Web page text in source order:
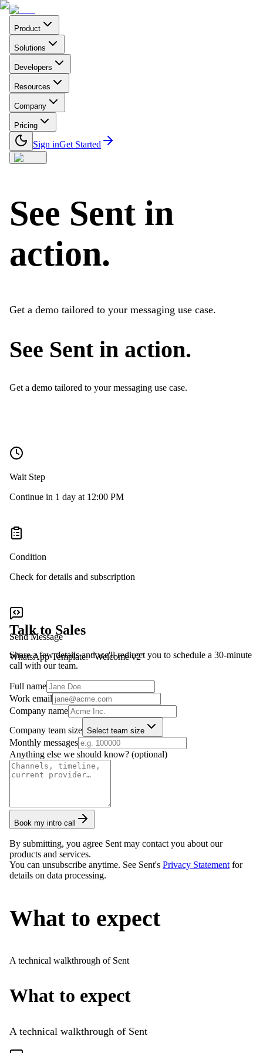
Product
Solutions
Developers
Resources
Company
Pricing
Sign inGet Started
See Sent in
action.
Get a demo tailored to your messaging use case.
See Sent in action.
Get a demo tailored to your messaging use case.
Wait Step
Continue in 1 day at 12:00 PM
Condition
Check for details and subscription
Send Message
WhatsApp Template: "Welcome v2"
Talk to Sales
Share a few details and we'll redirect you to schedule a 30-minute
call with our team.
Full name
Work email
Company name
Company team size Select team size
Monthly messages
Anything else we should know? (optional)
Book my intro call
By submitting, you agree Sent may contact you about our
products and services.
You can unsubscribe anytime. See Sent's Privacy Statement for
details on data processing.
What to expect
A technical walkthrough of Sent
What to expect
A technical walkthrough of Sent